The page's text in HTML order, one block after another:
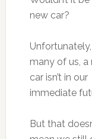
new car?
many of us, a
car isn’t in our
immediate
But that